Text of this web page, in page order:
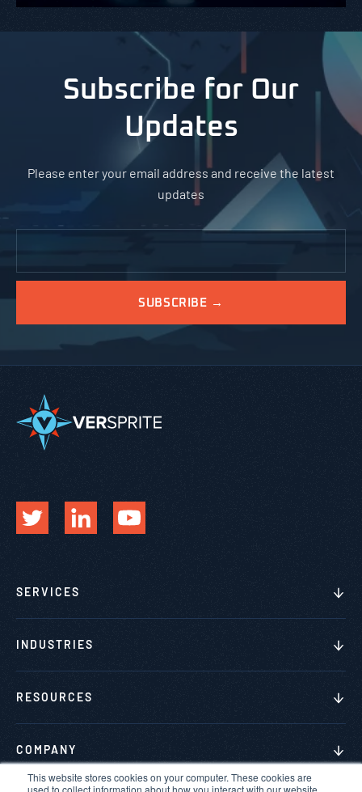
This website stores cookies on your computer. These cookies are
used to collect information about how you interact with our website
Subscribe for Our
Updates
Please enter your email address and receive the latest
updates
SERVICES
INDUSTRIES
RESOURCES
COMPANY